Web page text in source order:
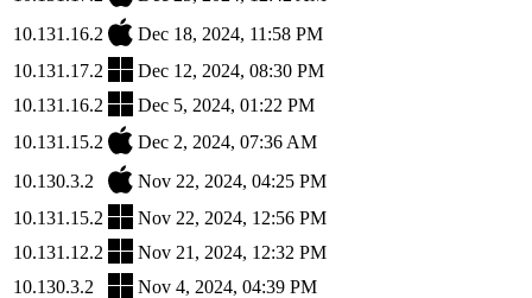
10.131.16.2
Dec 18, 2024, 11:58 PM
10.131.17.2
Dec 12, 2024, 08:30 PM
10.131.16.2
Dec 5, 2024, 01:22 PM
10.131.15.2
Dec 2, 2024, 07:36 AM
10.130.3.2
Nov 22, 2024, 04:25 PM
10.131.15.2
Nov 22, 2024, 12:56 PM
10.131.12.2
Nov 21, 2024, 12:32 PM
10.130.3.2
Nov 4, 2024, 04:39 PM